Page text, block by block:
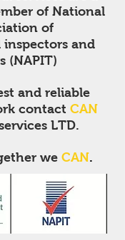
of National
of
inspectors and
(NAPIT)
and reliable
contact CAN
LTD.
we CAN.